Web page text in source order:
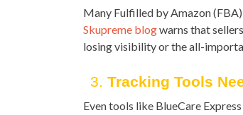
Many Fulfilled by Amazon
Skupreme blogwarns that
losing visibility or the all-
3. Tracking Tools
Even tools like BlueCare